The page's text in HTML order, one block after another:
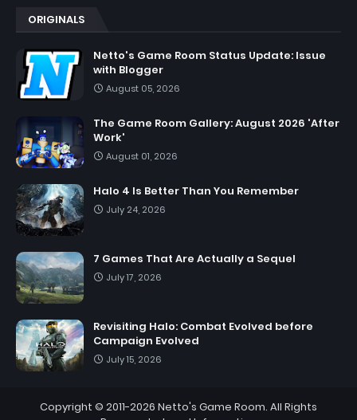
ORIGINALS
Netto's Game Room Status Update: Issue
with Blogger
August 05, 2026
The Game Room Gallery: August 2026 'After
Work'
August 01, 2026
Halo 4 Is Better Than You Remember
July 24, 2026
7 Games That Are Actually a Sequel
July 17, 2026
Revisiting Halo: Combat Evolved before
Campaign Evolved
July 15, 2026
Copyright © 2011-2026 Netto's Game Room. All Rights